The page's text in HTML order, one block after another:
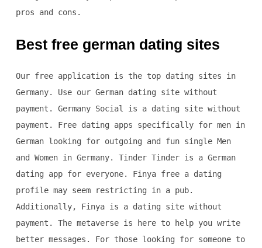
pros and cons.
Best free german dating sites
Our free application is the top dating sites in
Germany. Use our German dating site without
payment. Germany Social is a dating site without
payment. Free dating apps specifically for men in
German looking for outgoing and fun single Men
and Women in Germany. Tinder Tinder is a German
dating app for everyone. Finya free a dating
profile may seem restricting in a pub.
Additionally, Finya is a dating site without
payment. The metaverse is here to help you write
better messages. For those looking for someone to